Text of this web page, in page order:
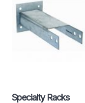
Specialty Racks